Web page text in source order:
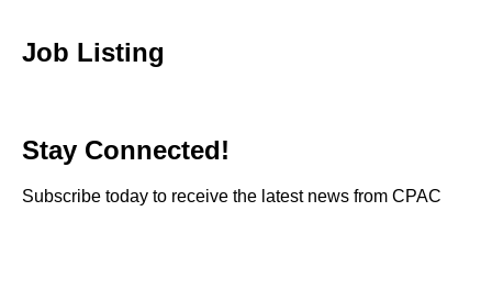
Job Listing
Stay Connected!
Subscribe today to receive the latest news from CPAC